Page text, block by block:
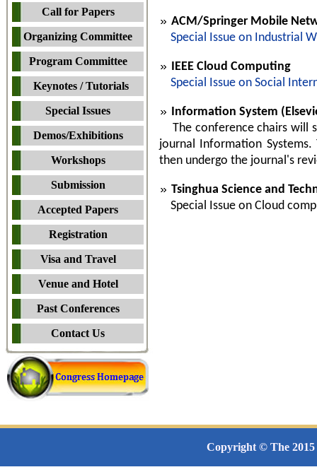
Call for Papers
Organizing Committee
Program Committee
Keynotes / Tutorials
Special Issues
Demos/Exhibitions
Workshops
Submission
Accepted Papers
Registration
Visa and Travel
Venue and Hotel
Past Conferences
Contact Us
ACM/Springer Mobile
Special Issue on Industrial
IEEE Cloud Computing
Special Issue on Social
Information System
The conference chairs will
journal Information
then undergo the journal's
Tsinghua Science and
Special Issue on Cloud
Copyright © The 2015